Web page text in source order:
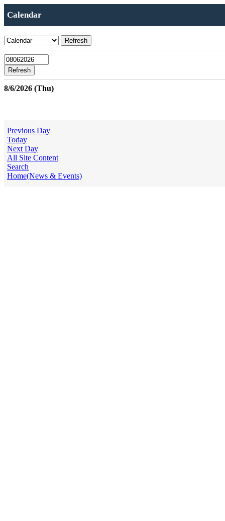
Calendar
8/6/2026 (Thu)
Previous Day
Today
Next Day
All Site Content
Search
Home(News & Events)